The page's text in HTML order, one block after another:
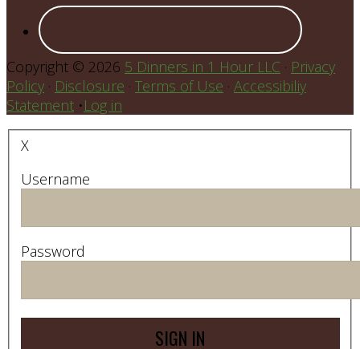
Copyright © 2026 5 Dinners in 1 Hour LLC · Privacy
Policy · Disclosure · Terms of Use · Accessibiliy
Statement •Log in
X
Username
Password